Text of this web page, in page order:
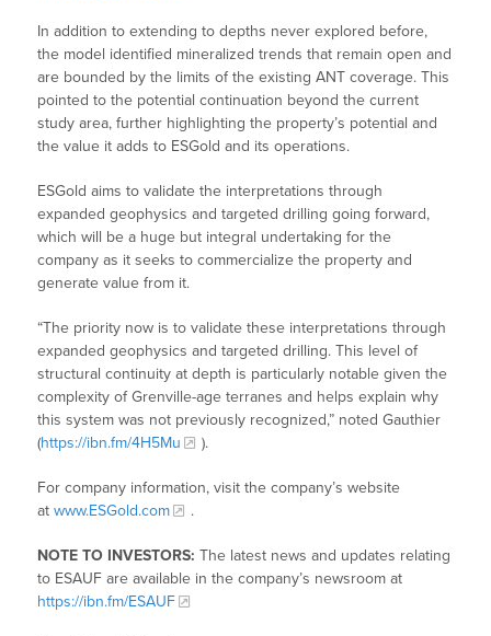
In addition to extending to depths never explored before,
the model identified mineralized trends that remain open and
are bounded by the limits of the existing ANT coverage. This
pointed to the potential continuation beyond the current
study area, further highlighting the property’s potential and
the value it adds to ESGold and its operations.
ESGold aims to validate the interpretations through
expanded geophysics and targeted drilling going forward,
which will be a huge but integral undertaking for the
company as it seeks to commercialize the property and
generate value from it.
“The priority now is to validate these interpretations through
expanded geophysics and targeted drilling. This level of
structural continuity at depth is particularly notable given the
complexity of Grenville-age terranes and helps explain why
this system was not previously recognized,” noted Gauthier
(https://ibn.fm/4H5Mu ).
For company information, visit the company’s website
atwww.ESGold.com .
NOTE TO INVESTORS: The latest news and updates relating
to ESAUF are available in the company’s newsroom at
https://ibn.fm/ESAUF